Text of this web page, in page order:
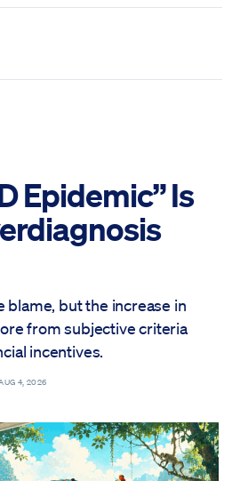
Epidemic” Is
blame, but the increase in
from subjective criteria
incentives.
4, 2026